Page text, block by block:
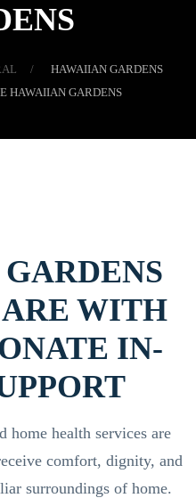
HAWAIIAN GARDENS
HAWAIIAN GARDENS
WITH
IN-
home health services are
comfort, dignity, and
surroundings of home.